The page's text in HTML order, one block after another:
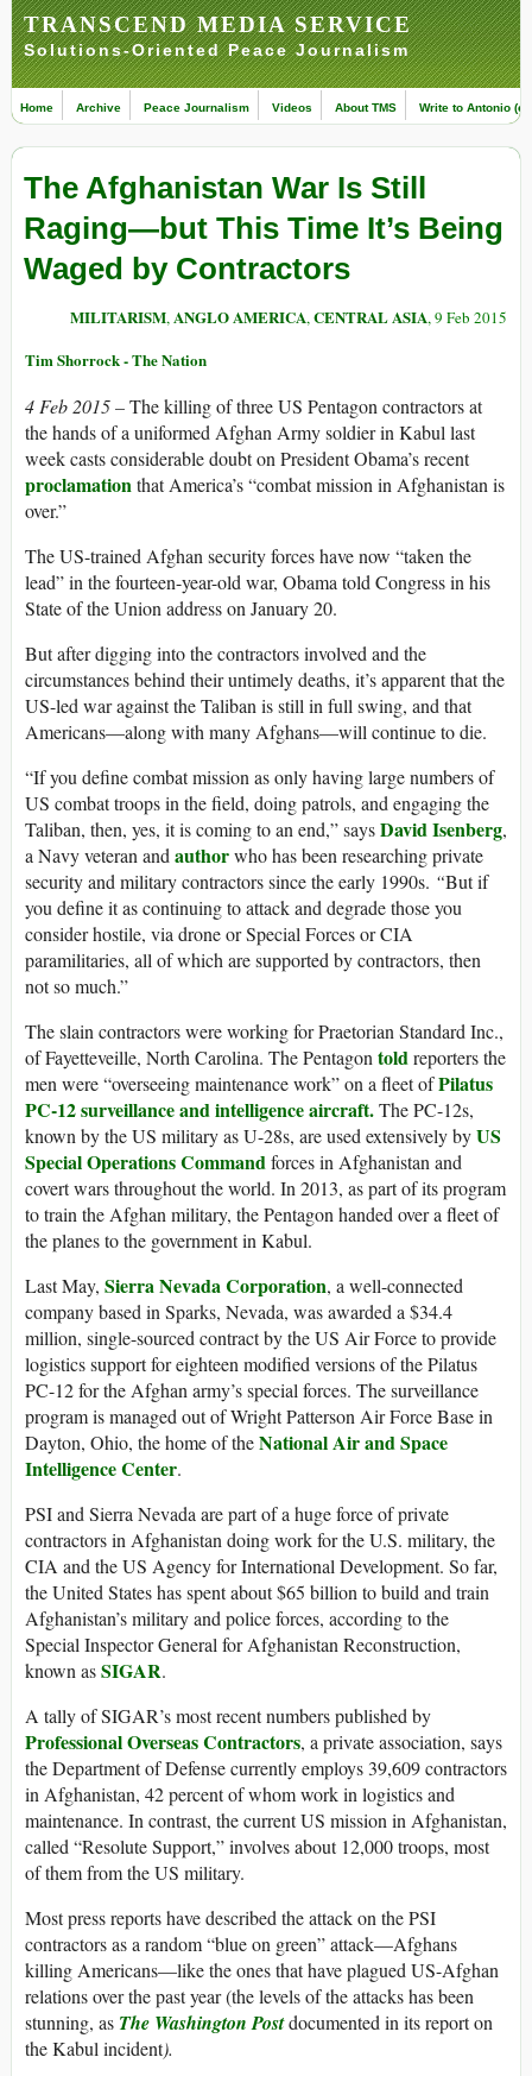
TRANSCEND MEDIA SERVICE
Solutions-Oriented Peace Journalism
Home Archive Peace Journalism Videos About TMS Write to Antonio
The Afghanistan War Is Still
Raging—but This Time It’s Being
Waged by Contractors
MILITARISM,ANGLO AMERICA,CENTRAL ASIA, 9 Feb 2015
Tim Shorrock - The Nation
4 Feb 2015 –The killing of three US Pentagon contractors at
the hands of a uniformed Afghan Army soldier in Kabul last
week casts considerable doubt on President Obama’s recent
proclamationthat America’s “combat mission in Afghanistan is
over.”
The US-trained Afghan security forces have now “taken the
lead” in the fourteen-year-old war, Obama told Congress in his
State of the Union address on January 20.
But after digging into the contractors involved and the
circumstances behind their untimely deaths, it’s apparent that the
US-led war against the Taliban is still in full swing, and that
Americans—along with many Afghans—will continue to die.
“If you define combat mission as only having large numbers of
US combat troops in the field, doing patrols, and engaging the
Taliban, then, yes, it is coming to an end,” saysDavid Isenberg,
a Navy veteran andauthorwho has been researching private
security and military contractors since the early 1990s. “But if
you define it as continuing to attack and degrade those you
consider hostile, via drone or Special Forces or CIA
paramilitaries, all of which are supported by contractors, then
not so much.”
The slain contractors were working for Praetorian Standard Inc.,
of Fayetteveille, North Carolina. The Pentagontoldreporters the
men were “overseeing maintenance work” on a fleet ofPilatus
PC-12 surveillance and intelligence aircraft.The PC-12s,
known by the US military as U-28s, are used extensively byUS
Special Operations Commandforces in Afghanistan and
covert wars throughout the world. In 2013, as part of its program
to train the Afghan military, the Pentagon handed over a fleet of
the planes to the government in Kabul.
Last May, Sierra Nevada Corporation, a well-connected
company based in Sparks, Nevada, was awarded a $34.4
million, single-sourced contract by the US Air Force to provide
logistics support for eighteen modified versions of the Pilatus
PC-12 for the Afghan army’s special forces. The surveillance
program is managed out of Wright Patterson Air Force Base in
Dayton, Ohio, the home of theNational Air and Space
Intelligence Center.
PSI and Sierra Nevada are part of a huge force of private
contractors in Afghanistan doing work for the U.S. military, the
CIA and the US Agency for International Development. So far,
the United States has spent about $65 billion to build and train
Afghanistan’s military and police forces, according to the
Special Inspector General for Afghanistan Reconstruction,
known asSIGAR.
A tally of SIGAR’s most recent numbers published by
Professional Overseas Contractors, a private association, says
the Department of Defense currently employs 39,609 contractors
in Afghanistan, 42 percent of whom work in logistics and
maintenance. In contrast, the current US mission in Afghanistan,
called “Resolute Support,” involves about 12,000 troops, most
of them from the US military.
Most press reports have described the attack on the PSI
contractors as a random “blue on green” attack—Afghans
killing Americans—like the ones that have plagued US-Afghan
relations over the past year (the levels of the attacks has been
stunning, as The Washington Postdocumented in its report on
the Kabul incident).